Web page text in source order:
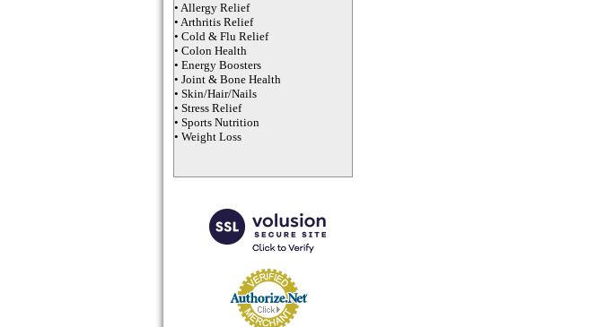
• Allergy Relief
• Arthritis Relief
• Cold & Flu Relief
• Colon Health
• Energy Boosters
• Joint & Bone Health
• Skin/Hair/Nails
• Stress Relief
• Sports Nutrition
• Weight Loss